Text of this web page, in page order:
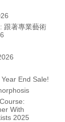
跟著專業藝術
End Sale!
With
2025